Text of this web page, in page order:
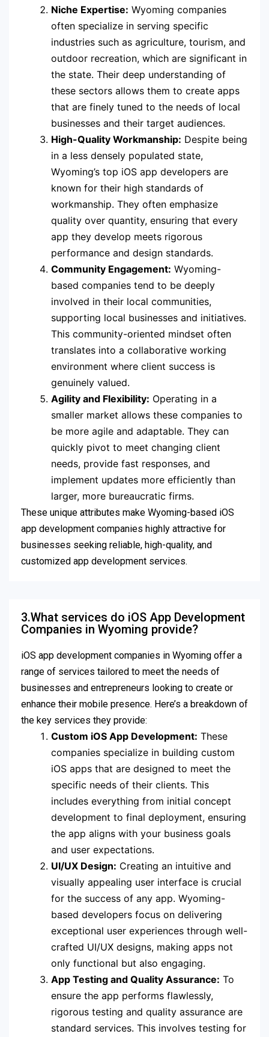
Niche Expertise: Wyoming companies
often specialize in serving specific
industries such as agriculture, tourism, and
outdoor recreation, which are significant in
the state. Their deep understanding of
these sectors allows them to create apps
that are finely tuned to the needs of local
businesses and their target audiences.
High-Quality Workmanship: Despite being
in a less densely populated state,
Wyoming’s top iOS app developers are
known for their high standards of
workmanship. They often emphasize
quality over quantity, ensuring that every
app they develop meets rigorous
performance and design standards.
Community Engagement: Wyoming-
based companies tend to be deeply
involved in their local communities,
supporting local businesses and initiatives.
This community-oriented mindset often
translates into a collaborative working
environment where client success is
genuinely valued.
Agility and Flexibility: Operating in a
smaller market allows these companies to
be more agile and adaptable. They can
quickly pivot to meet changing client
needs, provide fast responses, and
implement updates more efficiently than
larger, more bureaucratic firms.
These unique attributes make Wyoming-based iOS
app development companies highly attractive for
businesses seeking reliable, high-quality, and
customized app development services.
3.What services do iOS App Development
Companies in Wyoming provide?
iOS app development companies in Wyoming offer a
range of services tailored to meet the needs of
businesses and entrepreneurs looking to create or
enhance their mobile presence. Here’s a breakdown of
the key services they provide:
Custom iOS App Development: These
companies specialize in building custom
iOS apps that are designed to meet the
specific needs of their clients. This
includes everything from initial concept
development to final deployment, ensuring
the app aligns with your business goals
and user expectations.
UI/UX Design: Creating an intuitive and
visually appealing user interface is crucial
for the success of any app. Wyoming-
based developers focus on delivering
exceptional user experiences through well-
crafted UI/UX designs, making apps not
only functional but also engaging.
App Testing and Quality Assurance: To
ensure the app performs flawlessly,
rigorous testing and quality assurance are
standard services. This involves testing for